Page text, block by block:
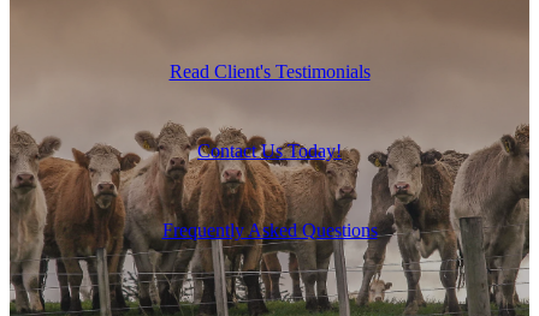
Read Client's Testimonials
Contact Us Today!
Frequently Asked Questions